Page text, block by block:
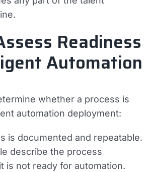
Readiness
Automation
whether a process is
automation deployment:
is documented and repeatable.
describe the process
is not ready for automation.